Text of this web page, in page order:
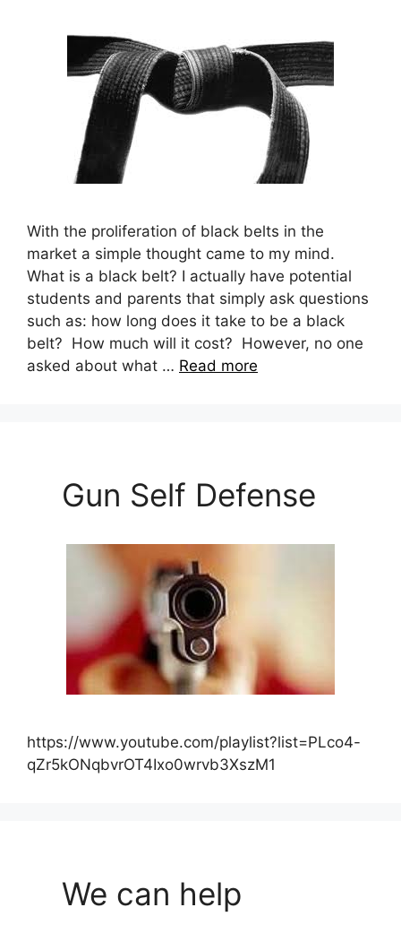
With the proliferation of black belts in the
market a simple thought came to my mind.
What is a black belt? I actually have potential
students and parents that simply ask questions
such as: how long does it take to be a black
belt? How much will it cost? However, no one
asked about what … Read more
Gun Self Defense
https://www.youtube.com/playlist?list=PLco4-
qZr5kONqbvrOT4Ixo0wrvb3XszM1
We can help